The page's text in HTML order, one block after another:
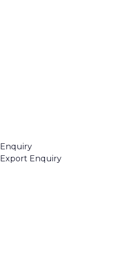
Enquiry
Export Enquiry